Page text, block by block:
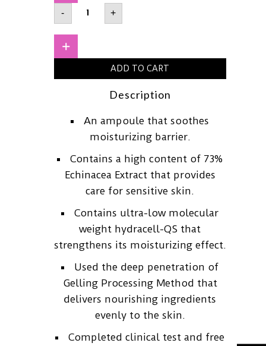
-
RAWQUESTEchinacea
Calming
Moisture
Ampoule50ml
+
ADD TO CART
Description
An ampoule that soothes
moisturizing barrier.
Contains a high content of 73%
Echinacea Extract that provides
care for sensitive skin.
Contains ultra-low molecular
weight hydracell-QS that
strengthens its moisturizing effect.
Used the deep penetration of
Gelling Processing Method that
delivers nourishing ingredients
evenly to the skin.
Completed clinical test and free